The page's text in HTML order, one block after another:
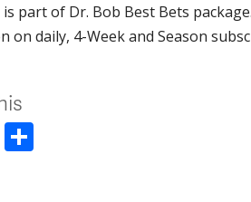
is part of Dr. Bob Best Bets
on daily, 4-Week and Season
Twitter